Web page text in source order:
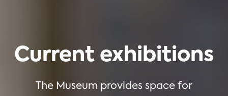
Current exhibitions
The Museum provides space for